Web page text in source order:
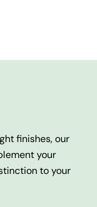
finishes, our
your
to your